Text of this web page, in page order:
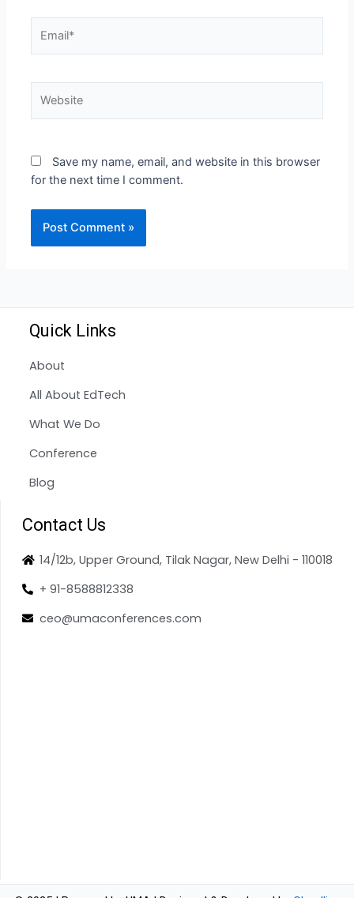
Save my name, email, and website in this browser
for the next time I comment.
Quick Links
About
All About EdTech
What We Do
Conference
Blog
Contact Us
14/12b, Upper Ground, Tilak Nagar, New Delhi - 110018
+ 91-8588812338
ceo@umaconferences.com